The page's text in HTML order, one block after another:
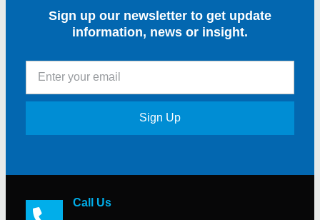
Sign up our newsletter to get update
information, news or insight.
Sign Up
Call Us